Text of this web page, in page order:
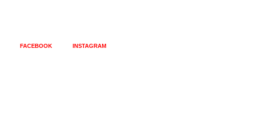
FACEBOOK INSTAGRAM